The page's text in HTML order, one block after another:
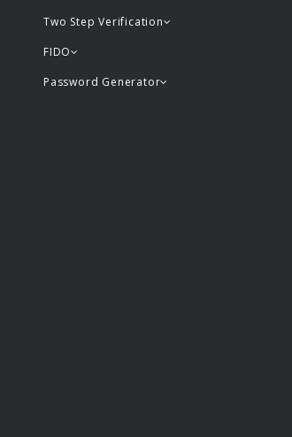
Two Step Verification
FIDO
Password Generator